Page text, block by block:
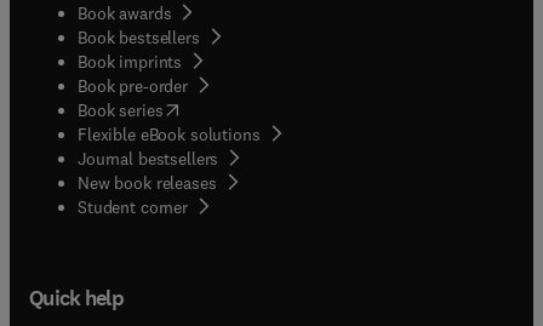
Book awards
Book bestsellers
Book imprints
Book pre-order
Book series(opens in new tab/window
Flexible eBook solutions
Journal bestsellers
New book releases
Student corner( opens in new tab/window
Quick help